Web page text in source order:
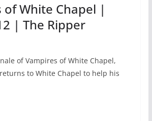
White Chapel |
| The Ripper
of Vampires of White Chapel,
to White Chapel to help his